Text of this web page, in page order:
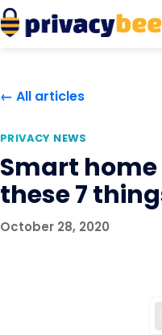
Skip
to
← All articles
PRIVACY NEWS
Smart home
these 7
October 28, 2020